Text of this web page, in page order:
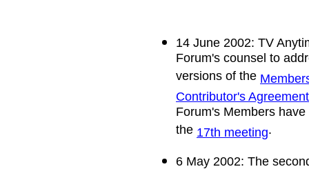
14 June 2002: TV
Forum's counsel to
versions of the
Contributor's Agreement
Forum's Members
the 17th meeting.
6 May 2002: The